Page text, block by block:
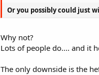
Or you possibly could just
Why not?
Lots of people do.... and it
The only downside is the